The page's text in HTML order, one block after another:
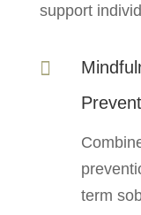
support

term